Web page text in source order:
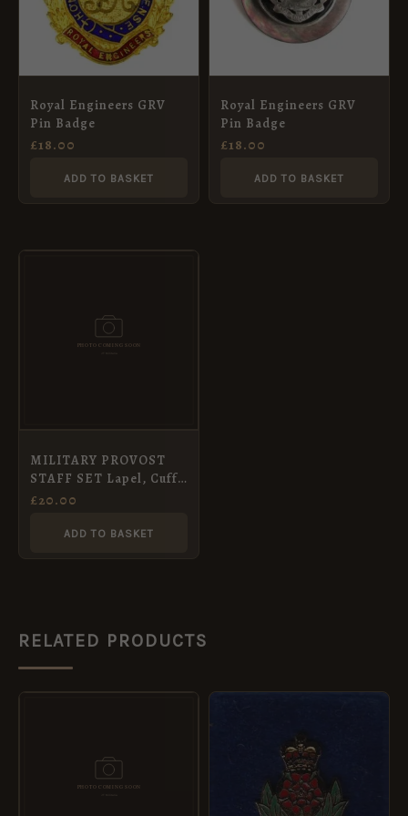
Royal Engineers GRV
Pin Badge
£18.00
ADD TO BASKET
Royal Engineers GRV
Pin Badge
£18.00
ADD TO BASKET
MILITARY PROVOST
STAFF SET Lapel, Cuff
Links, Tie
£20.00
ADD TO BASKET
RELATED PRODUCTS